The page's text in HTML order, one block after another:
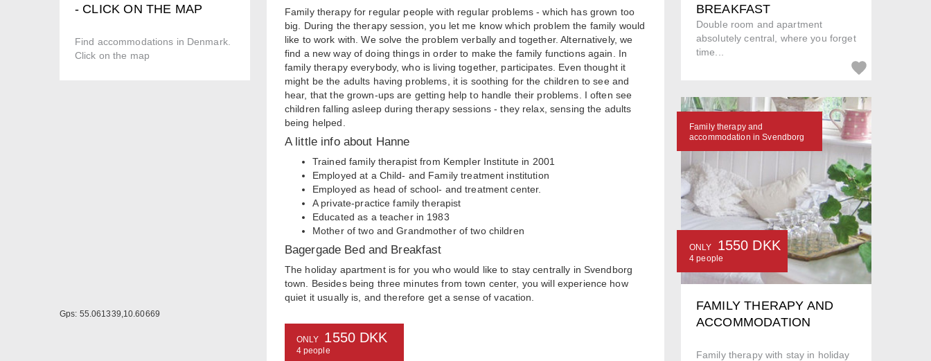
- CLICK ON THE MAP
Find accommodations in Denmark.
Click on the map
Gps: 55.061339,10.60669
Family therapy for regular people with regular problems - which has grown too
big. During the therapy session, you let me know which problem the family would
like to work with. We solve the problem verbally and together. Alternatively, we
find a new way of doing things in order to make the family functions again. In
family therapy everybody, who is living together, participates. Even thought it
might be the adults having problems, it is soothing for the children to see and
hear, that the grown-ups are getting help to handle their problems. I often see
children falling asleep during therapy sessions - they relax, sensing the adults
being helped.
A little info about Hanne
Trained family therapist from Kempler Institute in 2001
Employed at a Child- and Family treatment institution
Employed as head of school- and treatment center.
A private-practice family therapist
Educated as a teacher in 1983
Mother of two and Grandmother of two children
Bagergade Bed and Breakfast
The holiday apartment is for you who would like to stay centrally in Svendborg
town. Besides being three minutes from town center, you will experience how
quiet it usually is, and therefore get a sense of vacation.
ONLY 1550 DKK
4 people
BREAKFAST
Double room and apartment
absolutely central, where you forget
time...
FAMILY THERAPY AND
ACCOMMODATION
Family therapy with stay in holiday
Family therapy and
accommodation in Svendborg
ONLY 1550 DKK
4 people